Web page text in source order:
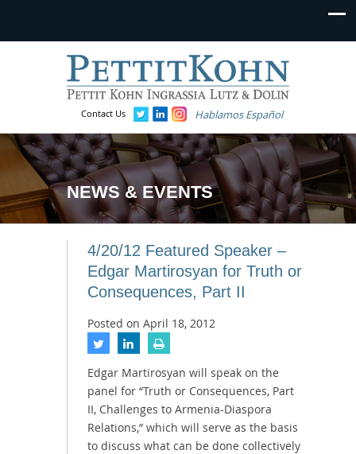
Contact Us Hablamos Español
NEWS & EVENTS
4/20/12 Featured Speaker –
Edgar Martirosyan for Truth or
Consequences, Part II
Posted on April 18, 2012
Edgar Martirosyan will speak on the
panel for “Truth or Consequences, Part
II, Challenges to Armenia-Diaspora
Relations,” which will serve as the basis
to discuss what can be done collectively